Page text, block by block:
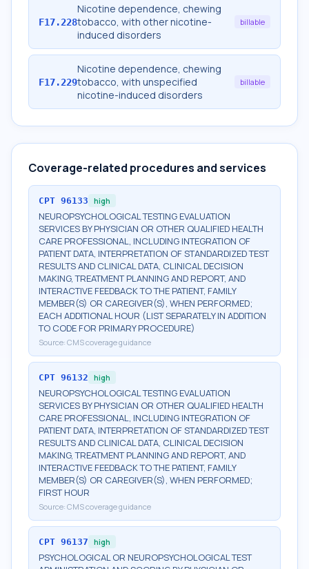
F17.228
Nicotine dependence, chewing
tobacco, with other nicotine-
induced disorders
billable
F17.229
Nicotine dependence, chewing
tobacco, with unspecified
nicotine-induced disorders
billable
Coverage-related procedures and services
CPT 96133 high
NEUROPSYCHOLOGICAL TESTING EVALUATION
SERVICES BY PHYSICIAN OR OTHER QUALIFIED HEALTH
CARE PROFESSIONAL, INCLUDING INTEGRATION OF
PATIENT DATA, INTERPRETATION OF STANDARDIZED TEST
RESULTS AND CLINICAL DATA, CLINICAL DECISION
MAKING, TREATMENT PLANNING AND REPORT, AND
INTERACTIVE FEEDBACK TO THE PATIENT, FAMILY
MEMBER(S) OR CAREGIVER(S), WHEN PERFORMED;
EACH ADDITIONAL HOUR (LIST SEPARATELY IN ADDITION
TO CODE FOR PRIMARY PROCEDURE)
Source: CMS coverage guidance
CPT 96132 high
NEUROPSYCHOLOGICAL TESTING EVALUATION
SERVICES BY PHYSICIAN OR OTHER QUALIFIED HEALTH
CARE PROFESSIONAL, INCLUDING INTEGRATION OF
PATIENT DATA, INTERPRETATION OF STANDARDIZED TEST
RESULTS AND CLINICAL DATA, CLINICAL DECISION
MAKING, TREATMENT PLANNING AND REPORT, AND
INTERACTIVE FEEDBACK TO THE PATIENT, FAMILY
MEMBER(S) OR CAREGIVER(S), WHEN PERFORMED;
FIRST HOUR
Source: CMS coverage guidance
CPT 96137 high
PSYCHOLOGICAL OR NEUROPSYCHOLOGICAL TEST